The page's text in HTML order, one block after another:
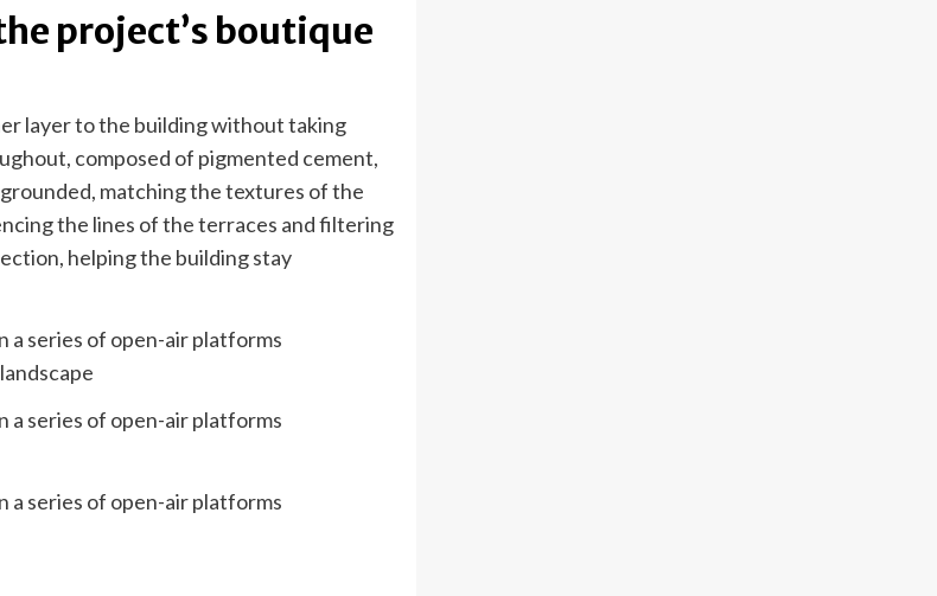
project’s boutique
layer to the building without taking
composed of pigmented cement,
matching the textures of the
the lines of the terraces and filtering
helping the building stay